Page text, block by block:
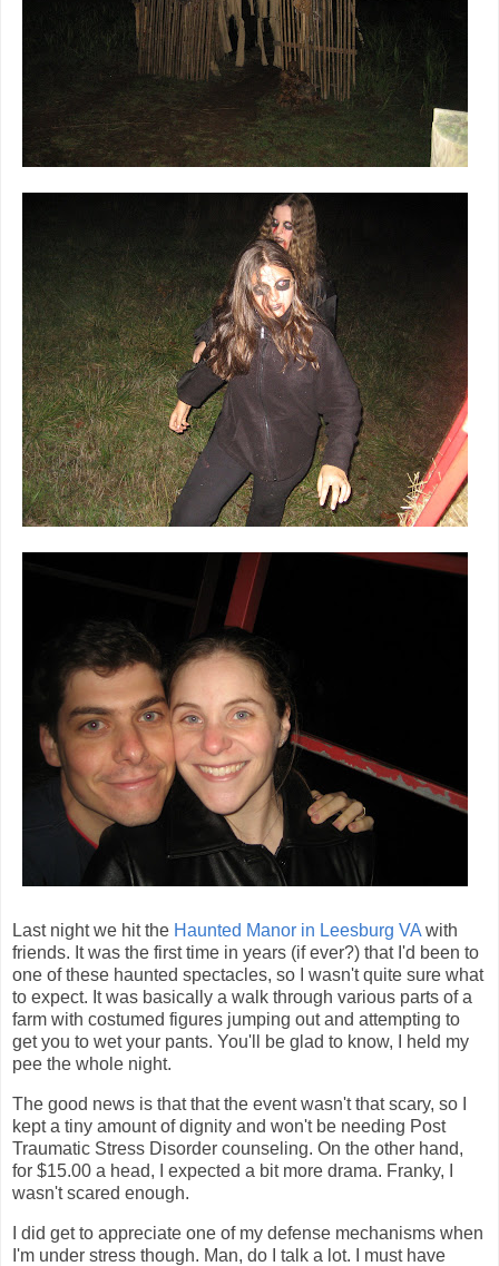
Last night we hit the Haunted Manor in Leesburg VA with
friends. It was the first time in years (if ever?) that I'd been to
one of these haunted spectacles, so I wasn't quite sure what
to expect. It was basically a walk through various parts of a
farm with costumed figures jumping out and attempting to
get you to wet your pants. You'll be glad to know, I held my
pee the whole night.
The good news is that that the event wasn't that scary, so I
kept a tiny amount of dignity and won't be needing Post
Traumatic Stress Disorder counseling. On the other hand,
for $15.00 a head, I expected a bit more drama. Franky, I
wasn't scared enough.
I did get to appreciate one of my defense mechanisms when
I'm under stress though. Man, do I talk a lot. I must have